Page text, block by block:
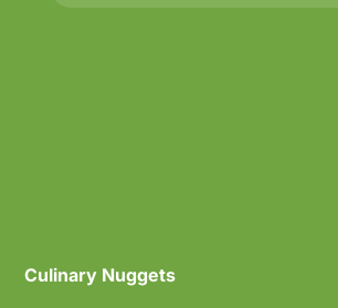
Culinary Nuggets